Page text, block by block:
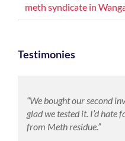
meth syndicate in
Testimonies
“We bought our second
glad we tested it. I’d hate
from Meth residue.”